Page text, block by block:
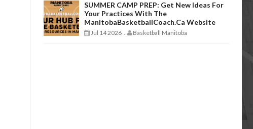
SUMMER CAMP PREP: Get New Ideas For
Your Practices With The
ManitobaBasketballCoach.ca Website
Jul 14 2026 - Basketball Manitoba